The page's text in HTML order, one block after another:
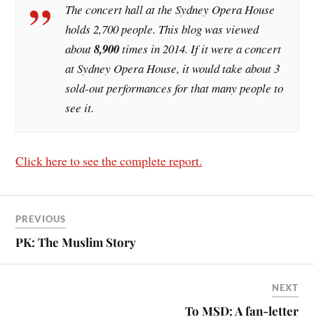
The concert hall at the Sydney Opera House
holds 2,700 people. This blog was viewed
about8,900times in 2014. If it were a concert
at Sydney Opera House, it would take about 3
sold-out performances for that many people to
see it.
Click here to see the complete report.
PREVIOUS
PK: The Muslim Story
NEXT
To MSD: A fan-letter